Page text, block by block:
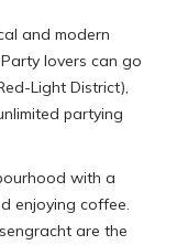
and modern
lovers can go
Light District),
partying
with a
enjoying coffee.
are the